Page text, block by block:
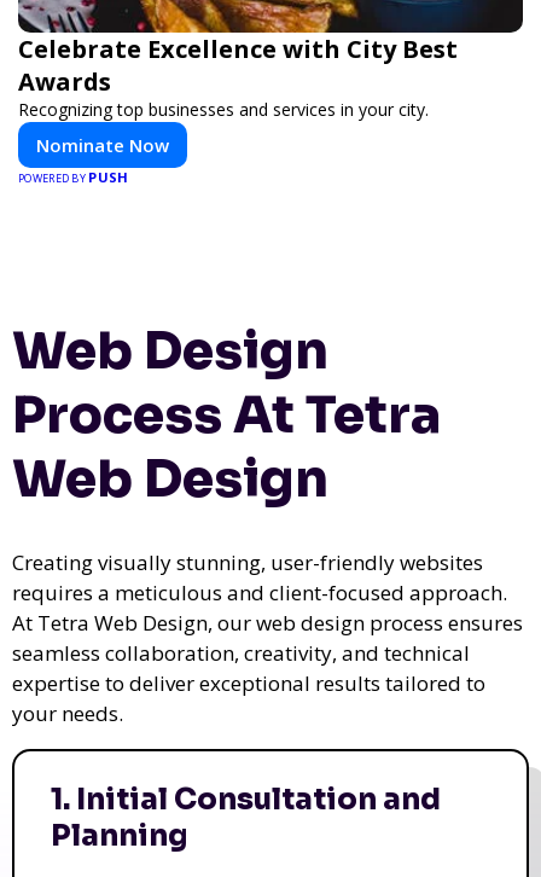
Celebrate Excellence with City Best
Awards
Recognizing top businesses and services in your city.
Nominate Now
POWERED BY PUSH
Web Design
Process At Tetra
Web Design
Creating visually stunning, user-friendly websites
requires a meticulous and client-focused approach.
At Tetra Web Design, our web design process ensures
seamless collaboration, creativity, and technical
expertise to deliver exceptional results tailored to
your needs.
1. Initial Consultation and
Planning